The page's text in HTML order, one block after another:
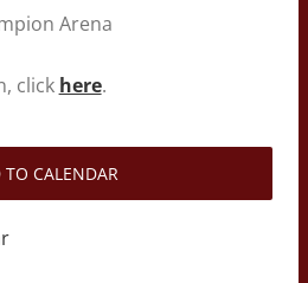
Arena
click here.
TO CALENDAR